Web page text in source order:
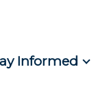
Informed